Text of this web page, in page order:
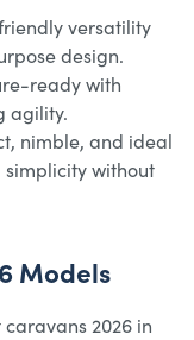
versatility
design.
ready with
agility.
nimble, and ideal
simplicity without
Models
2026 in